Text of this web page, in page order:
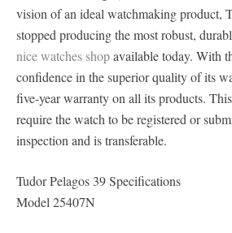
vision of an ideal watchmaking product,
stopped producing the most robust,
nice watches shopavailable today. With
confidence in the superior quality of its
five-year warranty on all its products.
require the watch to be registered or
inspection and is transferable.
Tudor Pelagos 39 Specifications
Model 25407N